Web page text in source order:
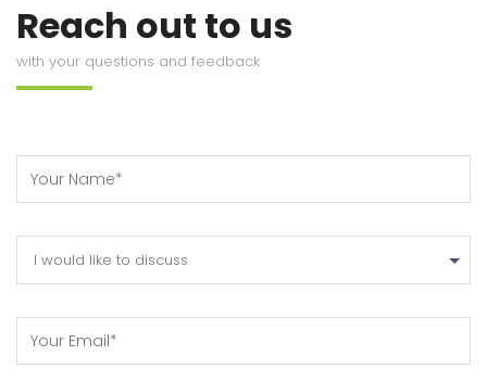
Reach out to us
with your questions and feedback
I would like to discuss